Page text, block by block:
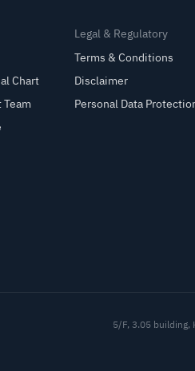
Chart
Legal & Regulatory
Terms & Conditions
Disclaimer
Personal Data
5/F, 3.05 building,